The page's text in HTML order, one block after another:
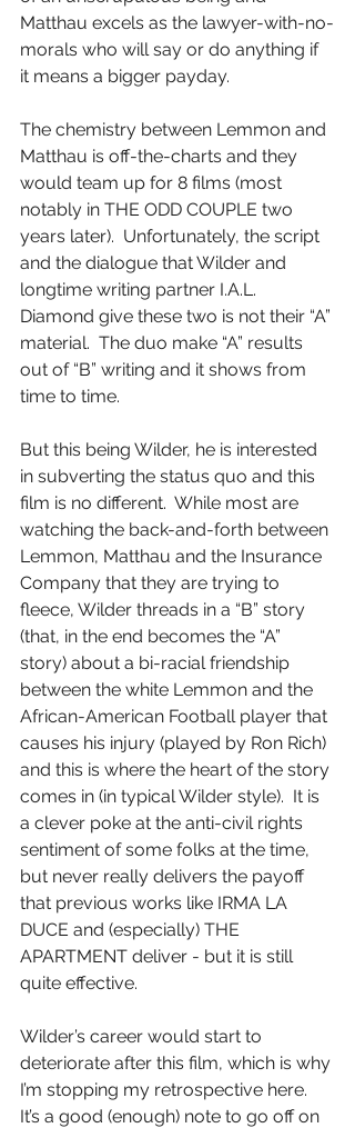
Matthau excels as the lawyer-with-no-
morals who will say or do anything if
it means a bigger payday.
The chemistry between Lemmon and
Matthau is off-the-charts and they
would team up for 8 films (most
notably in THE ODD COUPLE two
years later).  Unfortunately, the script
and the dialogue that Wilder and
longtime writing partner I.A.L.
Diamond give these two is not their “A”
material.  The duo make “A” results
out of “B” writing and it shows from
time to time.
But this being Wilder, he is interested
in subverting the status quo and this
film is no different.  While most are
watching the back-and-forth between
Lemmon, Matthau and the Insurance
Company that they are trying to
fleece, Wilder threads in a “B” story
(that, in the end becomes the “A”
story) about a bi-racial friendship
between the white Lemmon and the
African-American Football player that
causes his injury (played by Ron Rich)
and this is where the heart of the story
comes in (in typical Wilder style).  It is
a clever poke at the anti-civil rights
sentiment of some folks at the time,
but never really delivers the payoff
that previous works like IRMA LA
DUCE and (especially) THE
APARTMENT deliver - but it is still
quite effective.
Wilder’s career would start to
deteriorate after this film, which is why
I’m stopping my retrospective here.
It’s a good (enough) note to go off on